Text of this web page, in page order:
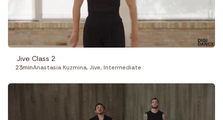
Jive Class 2
23minAnastasia Kuzmina, Jive, Intermediate